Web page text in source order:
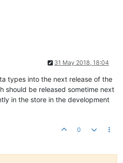
31 May 2018, 18:04
types into the next release of the
should be released sometime next
in the store in the development
0